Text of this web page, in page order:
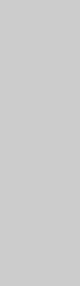
which it